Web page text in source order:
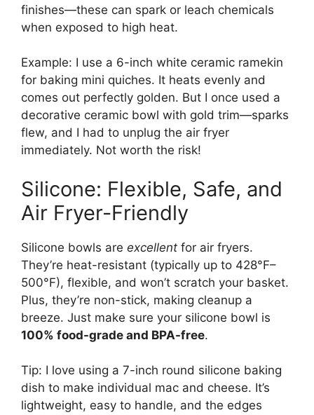
finishes—these can spark or leach chemicals
when exposed to high heat.
Example: I use a 6-inch white ceramic ramekin
for baking mini quiches. It heats evenly and
comes out perfectly golden. But I once used a
decorative ceramic bowl with gold trim—sparks
flew, and I had to unplug the air fryer
immediately. Not worth the risk!
Silicone: Flexible, Safe, and
Air Fryer-Friendly
Silicone bowls are excellent for air fryers.
They’re heat-resistant (typically up to 428°F–
500°F), flexible, and won’t scratch your basket.
Plus, they’re non-stick, making cleanup a
breeze. Just make sure your silicone bowl is
100% food-grade and BPA-free.
Tip: I love using a 7-inch round silicone baking
dish to make individual mac and cheese. It’s
lightweight, easy to handle, and the edges